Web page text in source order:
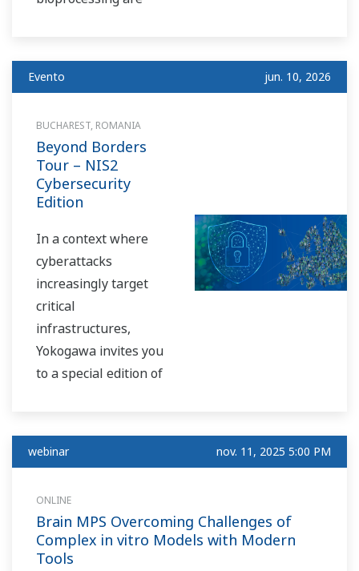
biotechnology and life
At our booth, we will
showcase innovative
solutions designed to
support researchers,
and manufacturing
teams across the
entire development
lifecycle — from
early-stage R&D to
commercial-scale
production.
Evento jun. 10, 2026
BUCHAREST, ROMANIA
Beyond Borders
Tour – NIS2
Cybersecurity
Edition
In a context where
cyberattacks
increasingly target
critical
infrastructures,
Yokogawa invites you
to a special edition of
industrial
webinar nov. 11, 2025 5:00 PM
ONLINE
Brain MPS Overcoming Challenges of
Complex in vitro Models with Modern
Tools